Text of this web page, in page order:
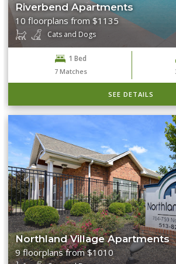
Riverbend Apartments
10 floorplans from $1135
Cats and Dogs
1 Bed
7 Matches
SEE DETAILS
Northland Village Apartments
9 floorplans from $1010